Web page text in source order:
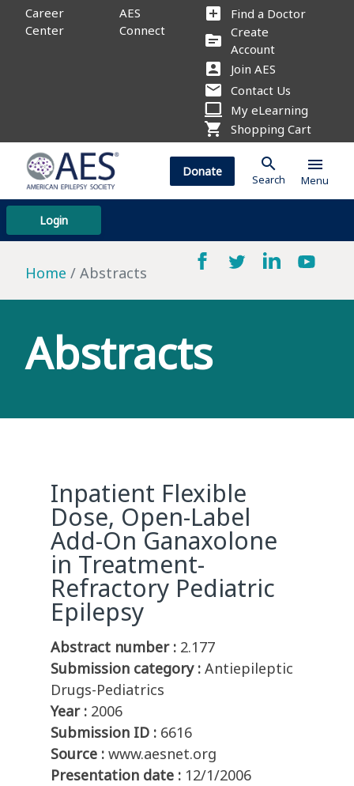
Career
Center
AES
Connect
add_box Find a Doctor
source Create
Account
account_box Join AES
mail Contact Us
computer My eLearning
shopping_cart Shopping Cart
Login
Donate search
Search
menu
Menu
Home Abstracts
Abstracts
Inpatient Flexible
Dose, Open-Label
Add-On Ganaxolone
in Treatment-
Refractory Pediatric
Epilepsy
Abstract number : 2.177
Submission category : Antiepileptic
Drugs-Pediatrics
Year : 2006
Submission ID : 6616
Source : www.aesnet.org
Presentation date : 12/1/2006